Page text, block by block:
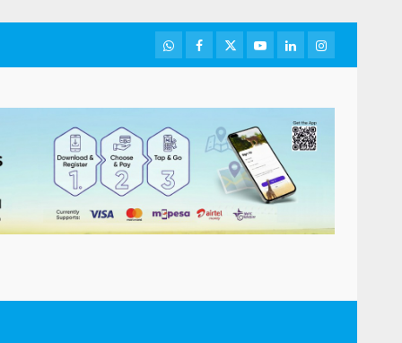
WhatsApp
Facebook
TwitterYoutubeLinkedInInstagram